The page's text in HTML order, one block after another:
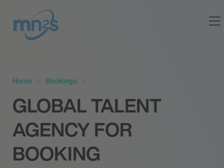
Home Bookings
GLOBAL TALENT
AGENCY FOR
BOOKING